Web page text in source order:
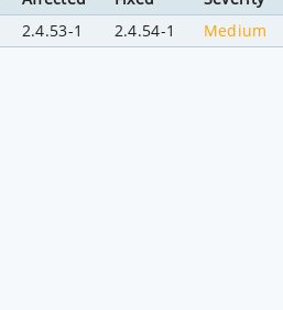
2.4.53-1 2.4.54-1 Medium